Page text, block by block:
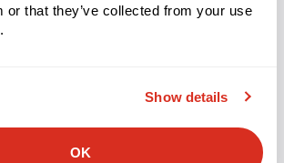
or that they’ve collected from your use
Show details
OK